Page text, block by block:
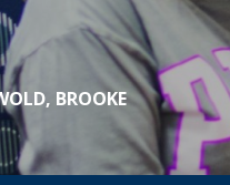
IC
Phi
BROOKE